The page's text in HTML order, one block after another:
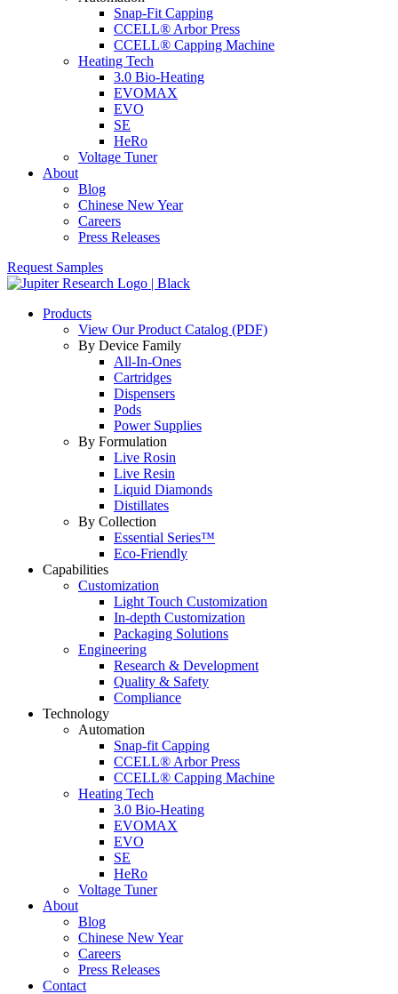
Snap-Fit Capping
CCELL® Arbor Press
CCELL® Capping Machine
Heating Tech
3.0 Bio-Heating
EVOMAX
EVO
SE
HeRo
Voltage Tuner
About
Blog
Chinese New Year
Careers
Press Releases
Request Samples
Products
View Our Product Catalog (PDF)
By Device Family
All-In-Ones
Cartridges
Dispensers
Pods
Power Supplies
By Formulation
Live Rosin
Live Resin
Liquid Diamonds
Distillates
By Collection
Essential Series™
Eco-Friendly
Capabilities
Customization
Light Touch Customization
In-depth Customization
Packaging Solutions
Engineering
Research & Development
Quality & Safety
Compliance
Technology
Automation
Snap-fit Capping
CCELL® Arbor Press
CCELL® Capping Machine
Heating Tech
3.0 Bio-Heating
EVOMAX
EVO
SE
HeRo
Voltage Tuner
About
Blog
Chinese New Year
Careers
Press Releases
Contact